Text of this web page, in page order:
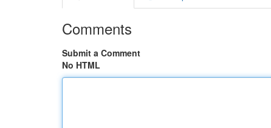
Comments
Submit a Comment
No HTML